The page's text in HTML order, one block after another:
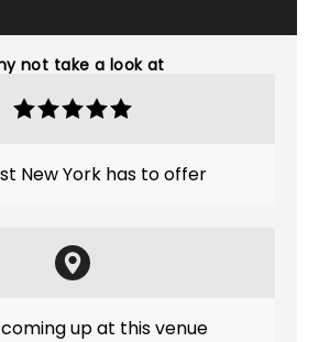
not take a look at
New York has to offer
up at this venue